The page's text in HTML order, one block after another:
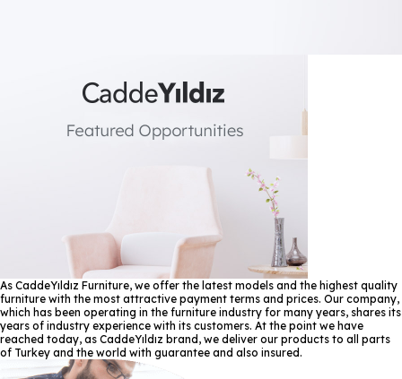
As CaddeYıldız Furniture, we offer the latest models and the highest quality
furniture with the most attractive payment terms and prices. Our company,
which has been operating in the furniture industry for many years, shares its
years of industry experience with its customers. At the point we have
reached today, as CaddeYıldız brand, we deliver our products to all parts
of Turkey and the world with guarantee and also insured.